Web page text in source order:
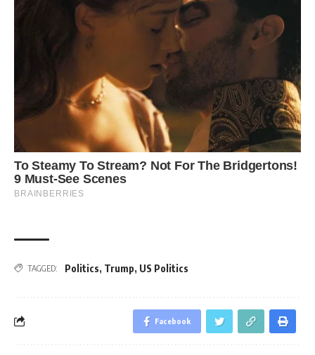
TAGGED: Politics, Trump, US Politics
Facebook